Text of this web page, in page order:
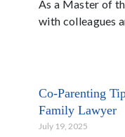
As a Master of
with colleagues
Co-Parenting
Family Lawyer
July 19, 2025